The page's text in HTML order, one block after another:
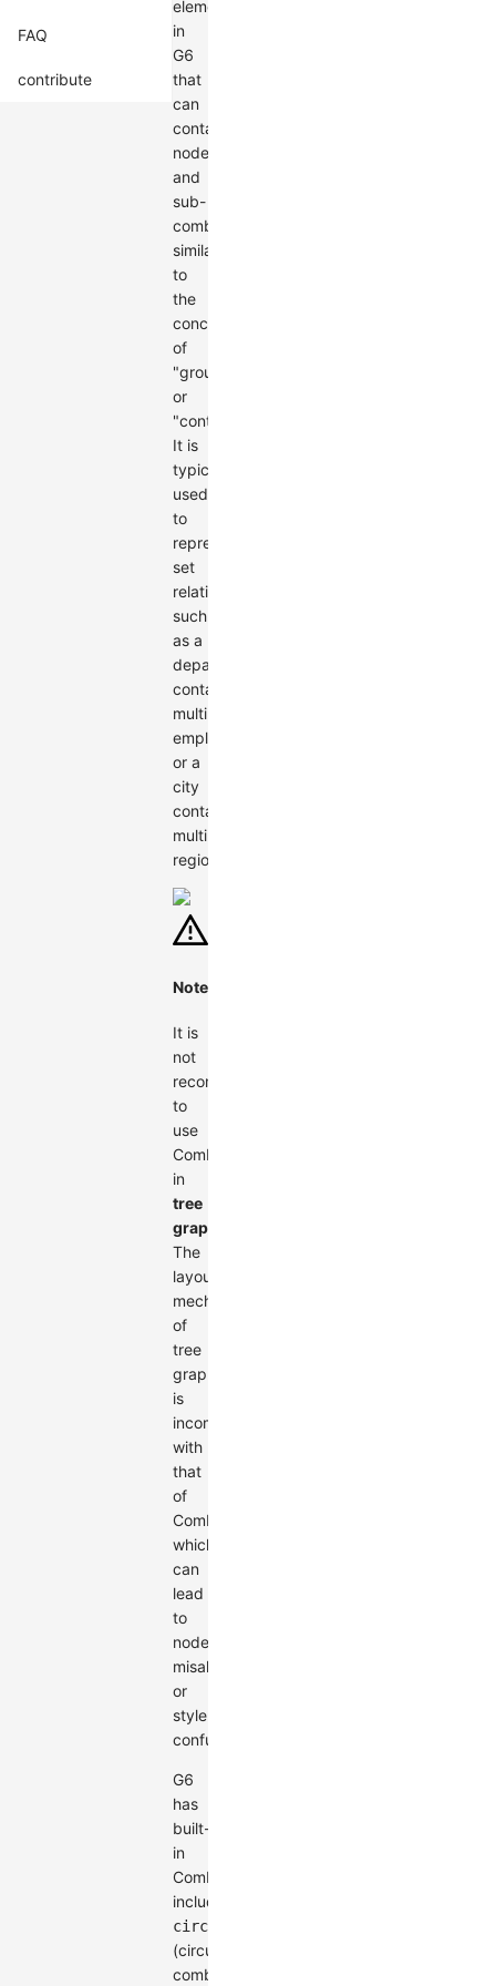
FAQ
contribute
element
in
G6
that
can
contain
nodes
and
sub-
combos,
similar
to
the
concept
of
"groups"
or
"containers."
It is
typically
used
to
represent
set
relationships,
such
as a
department
containing
multiple
employees
or a
city
containing
multiple
regions.
Note
It is
not
recommended
to
use
Combos
in
tree
graphs
The
layout
mechanism
of
tree
graphs
is
incompatible
with
that
of
Combos,
which
can
lead
to
node
misalignment
or
style
confusion.
G6
has
built-
in
Combos
including
circle
(circular
combo)